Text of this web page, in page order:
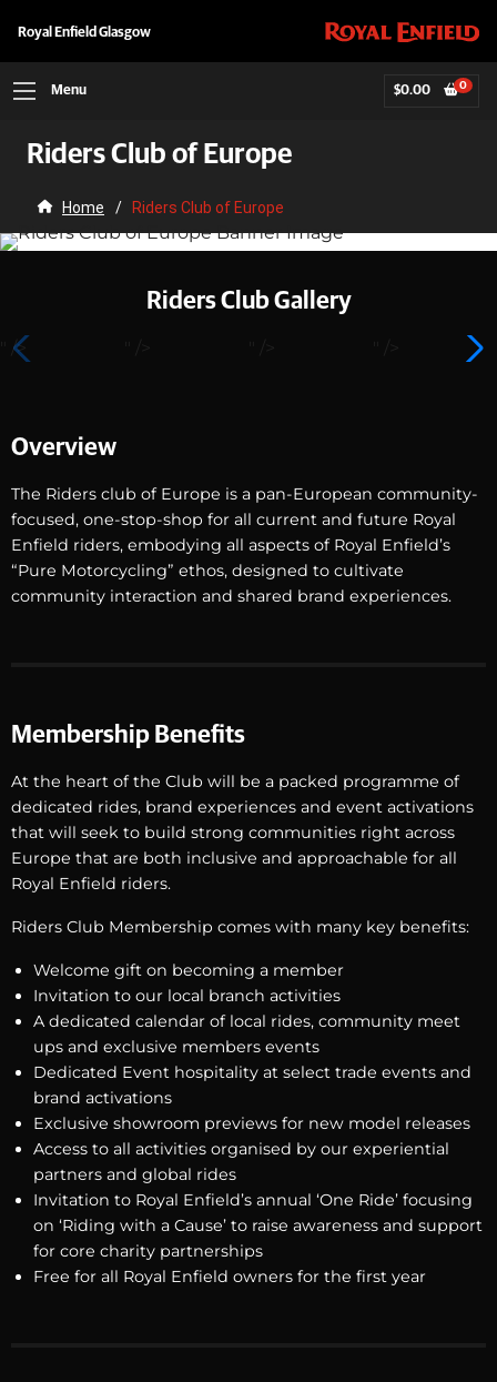
Royal Enfield Glasgow
Menu $0.00 0
Riders Club of Europe
Home / Riders Club of Europe
Riders Club Gallery
" />
Overview
The Riders club of Europe is a pan-European community-
focused, one-stop-shop for all current and future Royal
Enfield riders, embodying all aspects of Royal Enfield’s
“Pure Motorcycling” ethos, designed to cultivate
community interaction and shared brand experiences.
Membership Benefits
At the heart of the Club will be a packed programme of
dedicated rides, brand experiences and event activations
that will seek to build strong communities right across
Europe that are both inclusive and approachable for all
Royal Enfield riders.
Riders Club Membership comes with many key benefits:
Welcome gift on becoming a member
Invitation to our local branch activities
A dedicated calendar of local rides, community meet
ups and exclusive members events
Dedicated Event hospitality at select trade events and
brand activations
Exclusive showroom previews for new model releases
Access to all activities organised by our experiential
partners and global rides
Invitation to Royal Enfield’s annual ‘One Ride’ focusing
on ‘Riding with a Cause’ to raise awareness and support
for core charity partnerships
Free for all Royal Enfield owners for the first year